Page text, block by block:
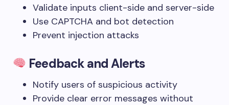
Validate inputs client-side and server-side
Use CAPTCHA and bot detection
Prevent injection attacks
Feedback and Alerts
Notify users of suspicious activity
Provide clear error messages without